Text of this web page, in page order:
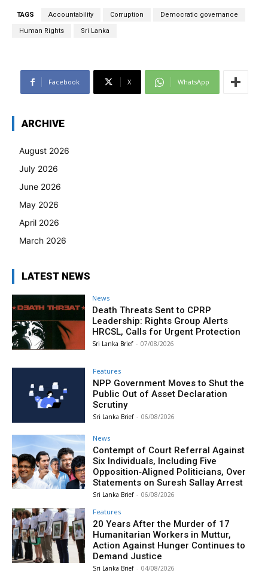
TAGS Accountability Corruption Democratic governance
Human Rights Sri Lanka
Facebook X WhatsApp
ARCHIVE
August 2026
July 2026
June 2026
May 2026
April 2026
March 2026
LATEST NEWS
News
Death Threats Sent to CPRP
Leadership: Rights Group Alerts
HRCSL, Calls for Urgent Protection
Sri Lanka Brief - 07/08/2026
Features
NPP Government Moves to Shut the
Public Out of Asset Declaration
Scrutiny
Sri Lanka Brief - 06/08/2026
News
Contempt of Court Referral Against
Six Individuals, Including Five
Opposition‑Aligned Politicians, Over
Statements on Suresh Sallay Arrest
Sri Lanka Brief - 06/08/2026
Features
20 Years After the Murder of 17
Humanitarian Workers in Muttur,
Action Against Hunger Continues to
Demand Justice
Sri Lanka Brief - 04/08/2026